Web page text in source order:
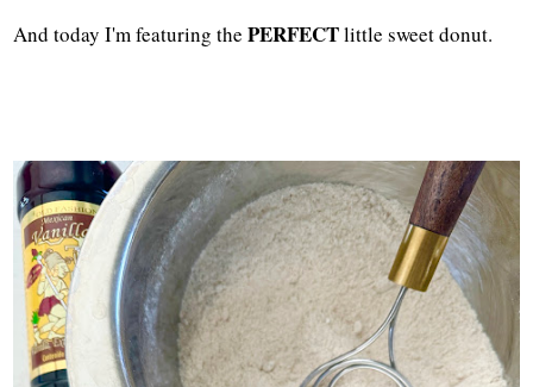
And today I'm featuring thePERFECTlittle sweet donut.